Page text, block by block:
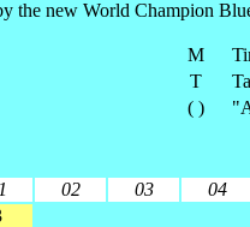
the new World Champion
M
T
( )
02 03 04